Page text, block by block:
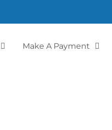
Make A Payment